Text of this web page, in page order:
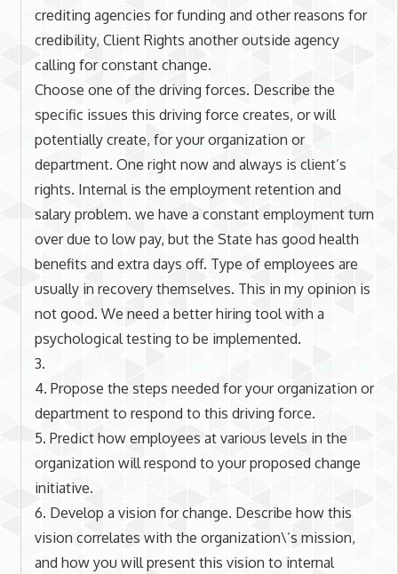
crediting agencies for funding and other reasons for
credibility, Client Rights another outside agency
calling for constant change.
Choose one of the driving forces. Describe the
specific issues this driving force creates, or will
potentially create, for your organization or
department. One right now and always is client’s
rights. Internal is the employment retention and
salary problem. we have a constant employment turn
over due to low pay, but the State has good health
benefits and extra days off. Type of employees are
usually in recovery themselves. This in my opinion is
not good. We need a better hiring tool with a
psychological testing to be implemented.
3.
4. Propose the steps needed for your organization or
department to respond to this driving force.
5. Predict how employees at various levels in the
organization will respond to your proposed change
initiative.
6. Develop a vision for change. Describe how this
vision correlates with the organization\’s mission,
and how you will present this vision to internal